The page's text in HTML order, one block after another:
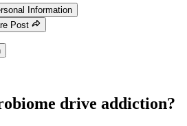
Information
Post
drive addiction?